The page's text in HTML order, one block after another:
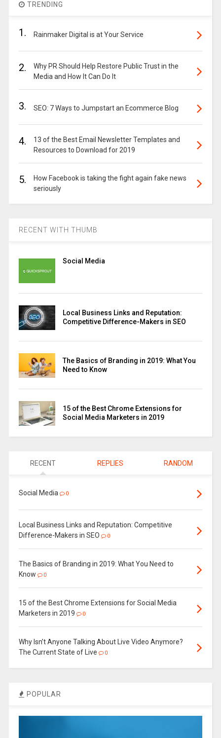
TRENDING
1. Rainmaker Digital is at Your Service
2.
Why PR Should Help Restore Public Trust in the
Media and How It Can Do It
3. SEO: 7 Ways to Jumpstart an Ecommerce Blog
4.
13 of the Best Email Newsletter Templates and
Resources to Download for 2019
5.
How Facebook is taking the fight again fake news
seriously
RECENT WITH THUMB
Social Media
Local Business Links and Reputation:
Competitive Difference-Makers in SEO
The Basics of Branding in 2019: What You
Need to Know
15 of the Best Chrome Extensions for
Social Media Marketers in 2019
RECENT REPLIES RANDOM
Social Media 0
Local Business Links and Reputation: Competitive
Difference-Makers in SEO
0
The Basics of Branding in 2019: What You Need to
Know
0
15 of the Best Chrome Extensions for Social Media
Marketers in 2019
0
Why Isn’t Anyone Talking About Live Video Anymore?
The Current State of Live
0
POPULAR